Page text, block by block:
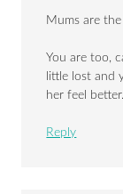
Mums are
You are too,
little lost and
her feel
Reply